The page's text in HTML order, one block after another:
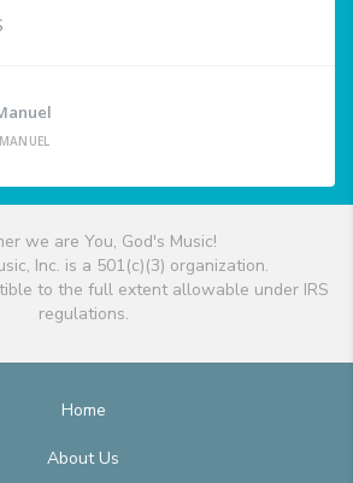
we are You, God's Music!
Inc. is a 501(c)(3) organization.
to the full extent allowable under IRS
regulations.
Home
About Us